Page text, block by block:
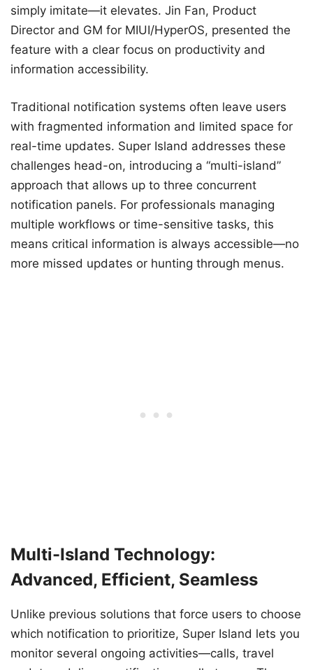
simply imitate—it elevates. Jin Fan, Product
Director and GM for MIUI/HyperOS, presented the
feature with a clear focus on productivity and
information accessibility.
Traditional notification systems often leave users
with fragmented information and limited space for
real-time updates. Super Island addresses these
challenges head-on, introducing a “multi-island”
approach that allows up to three concurrent
notification panels. For professionals managing
multiple workflows or time-sensitive tasks, this
means critical information is always accessible—no
more missed updates or hunting through menus.
Multi-Island Technology:
Advanced, Efficient, Seamless
Unlike previous solutions that force users to choose
which notification to prioritize, Super Island lets you
monitor several ongoing activities—calls, travel